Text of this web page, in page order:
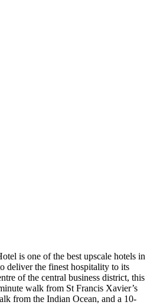
is one of the best upscale hotels in
deliver the finest hospitality to its
of the central business district, this
walk from St Francis Xavier’s
from the Indian Ocean, and a 10-